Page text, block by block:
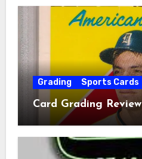
Grading Sports Cards
Card Grading Review